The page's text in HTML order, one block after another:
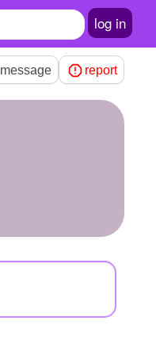
log in
message report